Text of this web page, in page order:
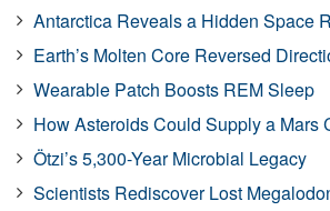
Antarctica Reveals a Hidden Space
Earth’s Molten Core Reversed
Wearable Patch Boosts REM Sleep
How Asteroids Could Supply a Mars
Ötzi’s 5,300-Year Microbial Legacy
Scientists Rediscover Lost